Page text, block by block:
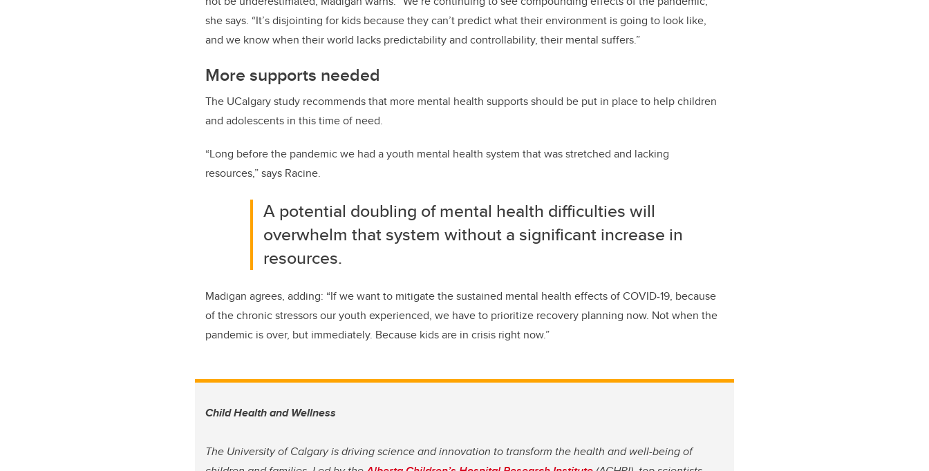
she says. “It’s disjointing for kids because they can’t predict what their environment is going to look like,
and we know when their world lacks predictability and controllability, their mental suffers.”
More supports needed
The UCalgary study recommends that more mental health supports should be put in place to help children
and adolescents in this time of need.
“Long before the pandemic we had a youth mental health system that was stretched and lacking
resources,” says Racine.
A potential doubling of mental health difficulties will
overwhelm that system without a significant increase in
resources.
Madigan agrees, adding: “If we want to mitigate the sustained mental health effects of COVID-19, because
of the chronic stressors our youth experienced, we have to prioritize recovery planning now. Not when the
pandemic is over, but immediately. Because kids are in crisis right now.”
Child Health and Wellness
The University of Calgary is driving science and innovation to transform the health and well-being of